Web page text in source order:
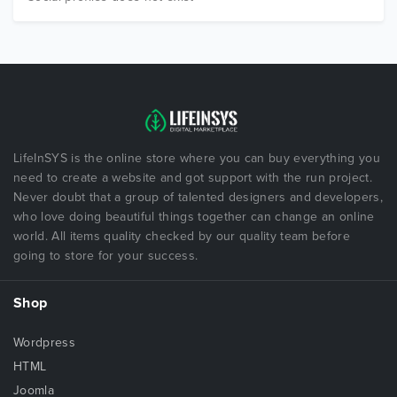
LifeInSYS is the online store where you can buy everything you
need to create a website and got support with the run project.
Never doubt that a group of talented designers and developers,
who love doing beautiful things together can change an online
world. All items quality checked by our quality team before
going to store for your success.
Shop
Wordpress
HTML
Joomla